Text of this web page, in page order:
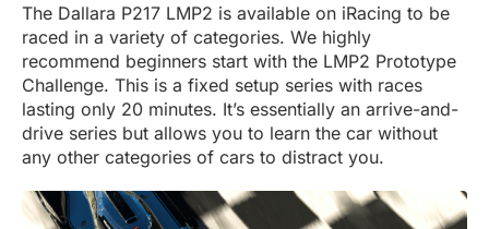
The Dallara P217 LMP2 is available on iRacing to be
raced in a variety of categories. We highly
recommend beginners start with the LMP2 Prototype
Challenge. This is a fixed setup series with races
lasting only 20 minutes. It’s essentially an arrive-and-
drive series but allows you to learn the car without
any other categories of cars to distract you.